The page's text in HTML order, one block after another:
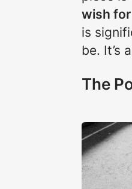
wish
is
be. It’s
The